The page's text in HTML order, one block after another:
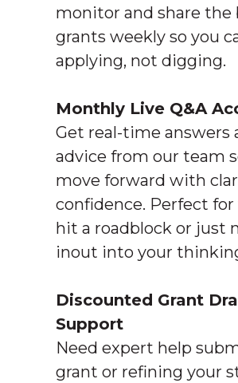
monitor and share the
grants weekly so you
applying, not digging.
Monthly Live Q&A
Get real-time answers
advice from our team
move forward with
confidence. Perfect
hit a roadblock or just
inout into your
Discounted Grant
Support
Need expert help
grant or refining your